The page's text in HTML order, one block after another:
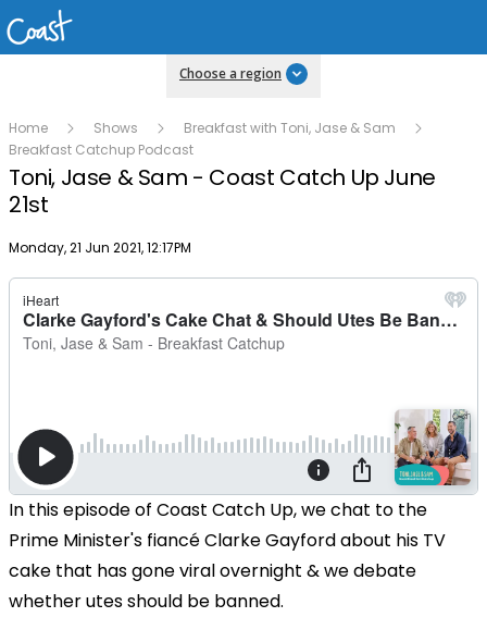
Choose a region
Home Shows
Breakfast with Toni, Jase & Sam
Breakfast Catchup Podcast
Toni, Jase & Sam - Coast Catch Up June
21st
Publish date
Monday, 21 Jun 2021, 12:17PM
In this episode of Coast Catch Up, we chat to the
Prime Minister's fiancé Clarke Gayford about his TV
cake that has gone viral overnight & we debate
whether utes should be banned.